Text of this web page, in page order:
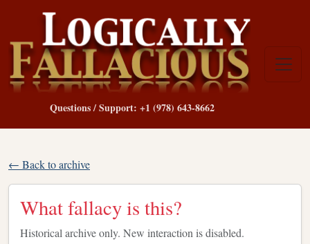
Questions / Support: +1 (978) 643-8662
← Back to archive
What fallacy is this?
Historical archive only. New interaction is disabled.